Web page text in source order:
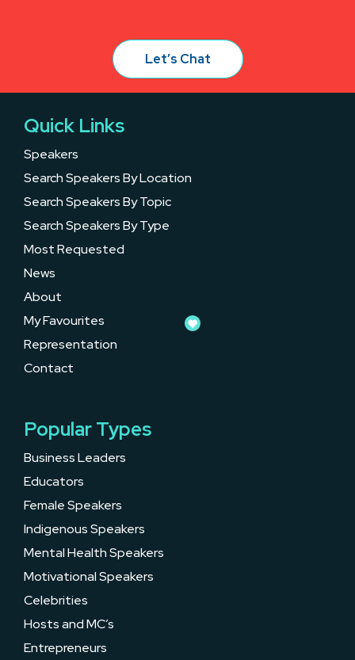
Let’s Chat
Quick Links
Speakers
Search Speakers By Location
Search Speakers By Topic
Search Speakers By Type
Most Requested
News
About
My Favourites
Representation
Contact
Popular Types
Business Leaders
Educators
Female Speakers
Indigenous Speakers
Mental Health Speakers
Motivational Speakers
Celebrities
Hosts and MC’s
Entrepreneurs